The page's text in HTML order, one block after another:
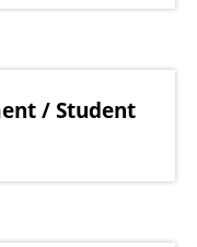
/ Student